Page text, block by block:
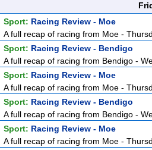
Sport: Racing Review - Moe
A full recap of racing from Moe -
Sport: Racing Review - Bendigo
A full recap of racing from Bendigo -
Sport: Racing Review - Moe
A full recap of racing from Moe -
Sport: Racing Review - Bendigo
A full recap of racing from Bendigo -
Sport: Racing Review - Moe
A full recap of racing from Moe -